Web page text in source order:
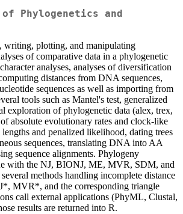
Phylogenetics and
writing, plotting, and manipulating
of comparative data in a phylogenetic
analyses, analyses of diversification
distances from DNA sequences,
sequences as well as importing from
tools such as Mantel's test, generalized
exploration of phylogenetic data (alex, trex,
absolute evolutionary rates and clock-like
lengths and penalized likelihood, dating trees
sequences, translating DNA into AA
sequence alignments. Phylogeny
with the NJ, BIONJ, ME, MVR, SDM, and
methods handling incomplete distance
MVR*, and the corresponding triangle
call external applications (PhyML, Clustal,
results are returned into R.